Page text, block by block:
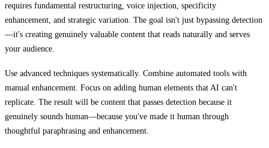
requires fundamental restructuring, voice injection, specificity
enhancement, and strategic variation. The goal isn't just bypassing detection
—it's creating genuinely valuable content that reads naturally and serves
your audience.
Use advanced techniques systematically. Combine automated tools with
manual enhancement. Focus on adding human elements that AI can't
replicate. The result will be content that passes detection because it
genuinely sounds human—because you've made it human through
thoughtful paraphrasing and enhancement.